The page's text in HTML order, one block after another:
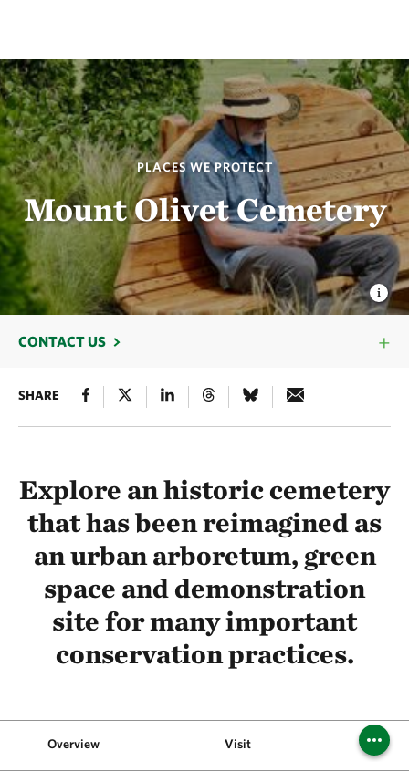
PLACES WE PROTECT
Mount Olivet Cemetery
CONTACT US
SHARE
Explore an historic cemetery
that has been reimagined as
an urban arboretum, green
space and demonstration
site for many important
conservation practices.
Overview Visit A